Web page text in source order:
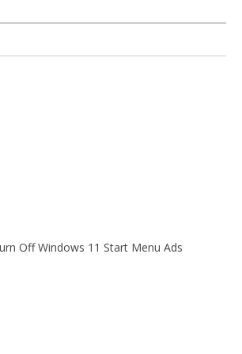
Off Windows 11 Start Menu Ads